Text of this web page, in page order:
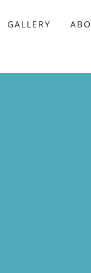
GALLERY